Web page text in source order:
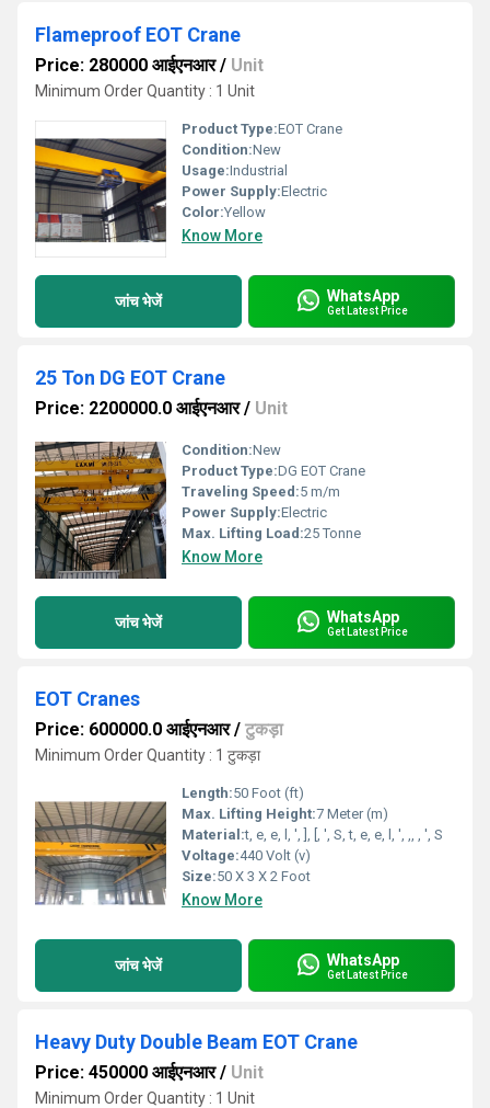
Flameproof EOT Crane
Price: 280000 आईएनआर/ Unit
Minimum Order Quantity : 1 Unit
Product Type:EOT Crane
Condition:New
Usage:Industrial
Power Supply:Electric
Color:Yellow
Know More
जांच भेजें WhatsApp
Get Latest Price
25 Ton DG EOT Crane
Price: 2200000.0 आईएनआर/ Unit
Condition:New
Product Type:DG EOT Crane
Traveling Speed:5 m/m
Power Supply:Electric
Max. Lifting Load:25 Tonne
Know More
जांच भेजें WhatsApp
Get Latest Price
EOT Cranes
Price: 600000.0 आईएनआर/ टुकड़ा
Minimum Order Quantity : 1 टुकड़ा
Length:50 Foot (ft)
Max. Lifting Height:7 Meter (m)
Material:t, e, e, l, ', ], [, ', S, t, e, e, l, ', ,, , ', S
Voltage:440 Volt (v)
Size:50 X 3 X 2 Foot
Know More
जांच भेजें WhatsApp
Get Latest Price
Heavy Duty Double Beam EOT Crane
Price: 450000 आईएनआर/ Unit
Minimum Order Quantity : 1 Unit